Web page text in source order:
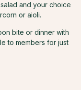
and your choice
or aioli.
bite or dinner with
to members for just